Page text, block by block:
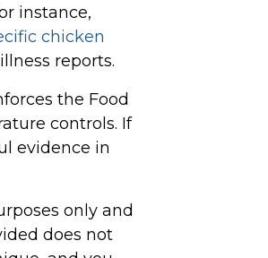
instance,
chicken
reports.
the Food
controls. If
evidence in
only and
does not